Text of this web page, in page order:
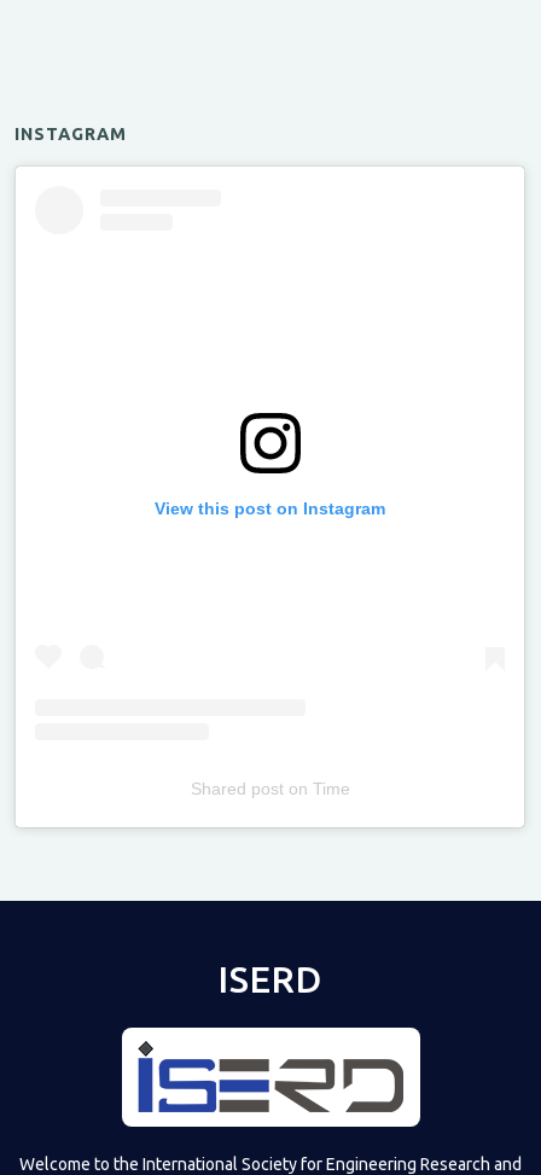
INSTAGRAM
View this post on Instagram
Shared poston Time
ISERD
Welcome to the International Society for Engineering Research and